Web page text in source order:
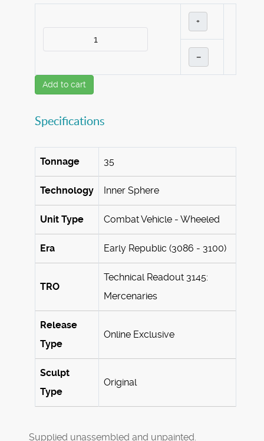
+
–
Add to cart
Specifications
Tonnage 35
Technology Inner Sphere
Unit Type Combat Vehicle - Wheeled
Era Early Republic (3086 - 3100)
TRO
Technical Readout 3145:
Mercenaries
Release
Type
Online Exclusive
Sculpt
Type
Original
Supplied unassembled and unpainted.